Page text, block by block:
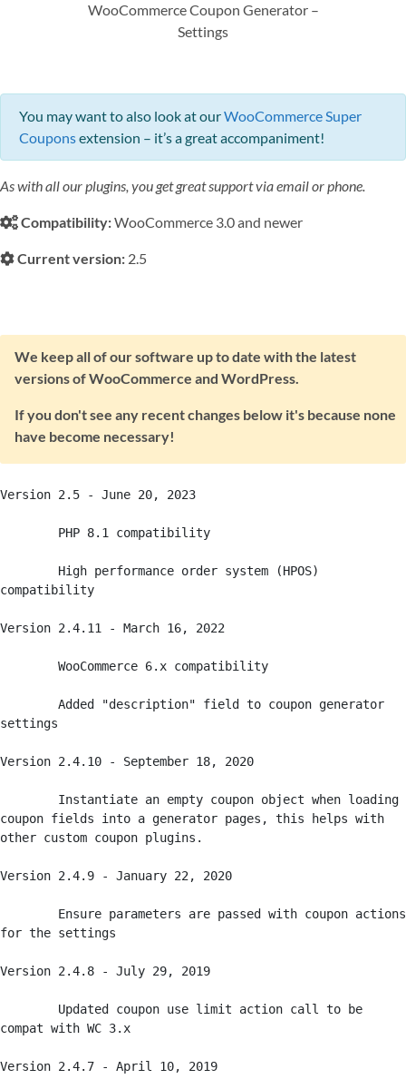
WooCommerce Coupon Generator –
Settings
You may want to also look at ourWooCommerce Super
Couponsextension – it’s a great accompaniment!
As with all our plugins, you get great support via email or phone.
Compatibility:WooCommerce 3.0 and newer
Current version: 2.5
We keep all of our software up to date with the latest
versions of WooCommerce and WordPress.
If you don't see any recent changes below it's because none
have become necessary!
Version 2.5 - June 20, 2023
compatibility
Version 2.4.11 - March 16, 2022
settings
Version 2.4.10 - September 18, 2020
coupon fields into a generator pages, this helps with
other custom coupon plugins.
Version 2.4.9 - January 22, 2020
for the settings
Version 2.4.8 - July 29, 2019
compat with WC 3.x
Version 2.4.7 - April 10, 2019